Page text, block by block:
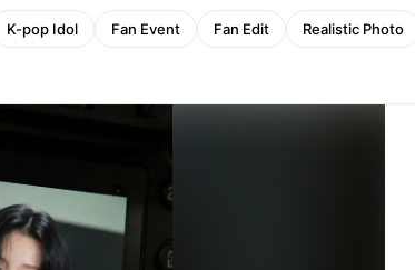
K-pop Idol Fan Event Fan Edit Realistic Photo